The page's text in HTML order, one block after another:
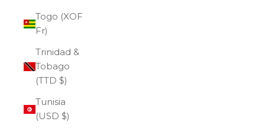
Togo (XOF
Fr)
Trinidad &
Tobago
(TTD $)
Tunisia
(USD $)